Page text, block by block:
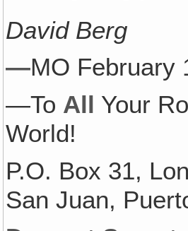
David Berg
—MO February
—To All Your
World!
P.O. Box 31,
San Juan,